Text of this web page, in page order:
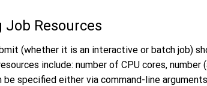
Job Resources
(whether it is an interactive or batch job)
include: number of CPU cores,
be specified either via command-line